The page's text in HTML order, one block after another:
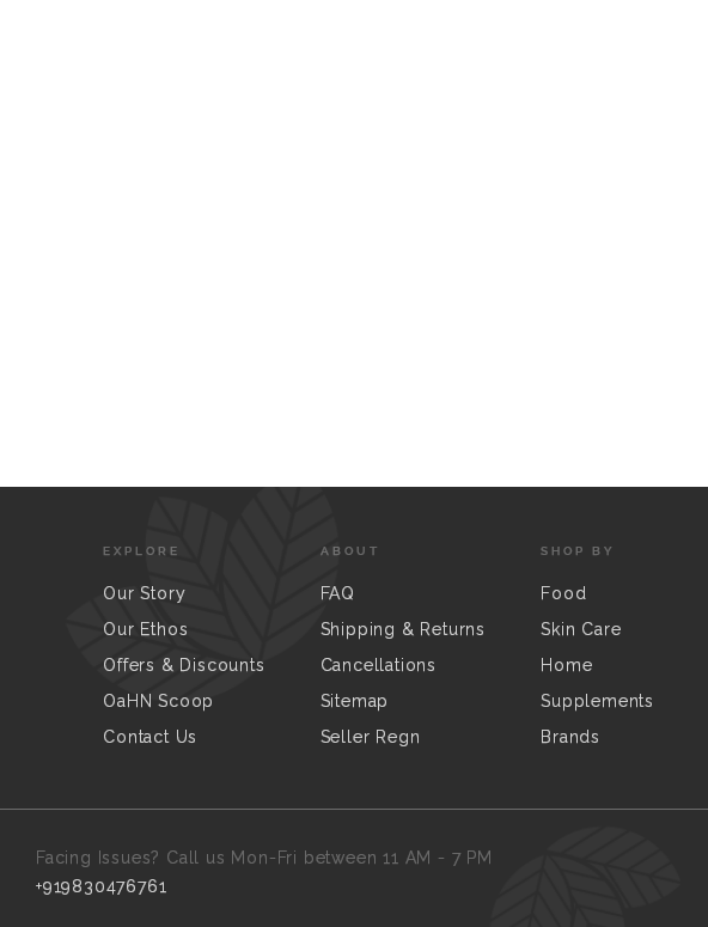
EXPLORE
Our Story
Our Ethos
Offers & Discounts
OaHN Scoop
Contact Us
ABOUT
FAQ
Shipping & Returns
Cancellations
Sitemap
Seller Regn
SHOP BY
Food
Skin Care
Home
Supplements
Brands
Facing Issues? Call us Mon-Fri between 11 AM - 7 PM
+919830476761